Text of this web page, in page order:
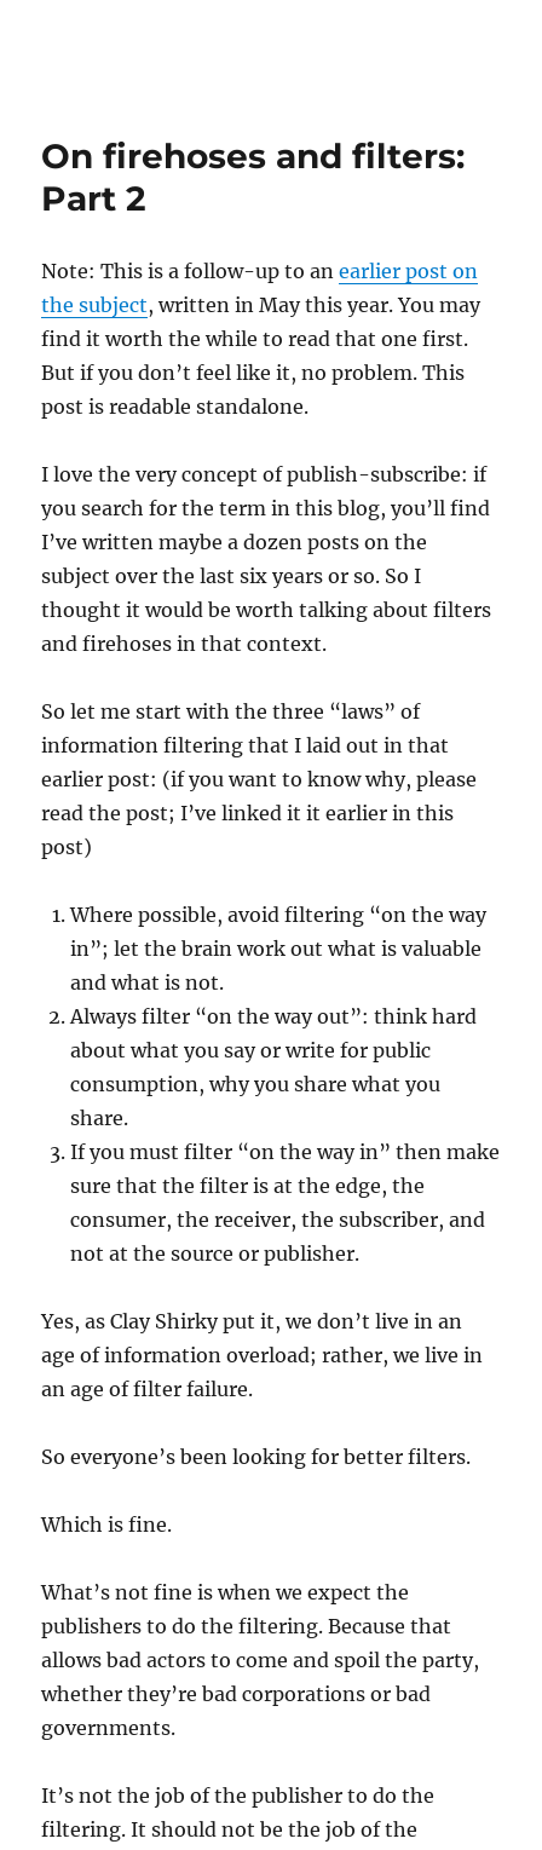
On firehoses and filters:
Part 2
Note: This is a follow-up to anearlier post on
the subject, written in May this year. You may
find it worth the while to read that one first.
But if you don’t feel like it, no problem. This
post is readable standalone.
I love the very concept of publish-subscribe: if
you search for the term in this blog, you’ll find
I’ve written maybe a dozen posts on the
subject over the last six years or so. So I
thought it would be worth talking about filters
and firehoses in that context.
So let me start with the three “laws” of
information filtering that I laid out in that
earlier post: (if you want to know why, please
read the post; I’ve linked it it earlier in this
post)
Where possible, avoid filtering “on the way
in”; let the brain work out what is valuable
and what is not.
Always filter “on the way out”: think hard
about what you say or write for public
consumption, why you share what you
share.
If you must filter “on the way in” then make
sure that the filter is at the edge, the
consumer, the receiver, the subscriber, and
not at the source or publisher.
Yes, as Clay Shirky put it, we don’t live in an
age of information overload; rather, we live in
an age of filter failure.
So everyone’s been looking for better filters.
Which is fine.
What’s not fine is when we expect the
publishers to do the filtering. Because that
allows bad actors to come and spoil the party,
whether they’re bad corporations or bad
governments.
It’s not the job of the publisher to do the
filtering. It should not be the job of the